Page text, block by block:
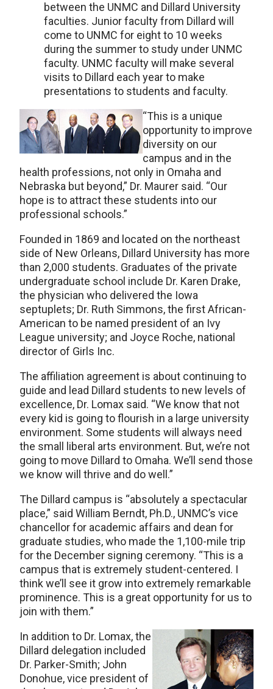
between the UNMC and Dillard University
faculties. Junior faculty from Dillard will
come to UNMC for eight to 10 weeks
during the summer to study under UNMC
faculty. UNMC faculty will make several
visits to Dillard each year to make
presentations to students and faculty.
“This is a unique
opportunity to improve
diversity on our
campus and in the
health professions, not only in Omaha and
Nebraska but beyond,” Dr. Maurer said. “Our
hope is to attract these students into our
professional schools.”
Founded in 1869 and located on the northeast
side of New Orleans, Dillard University has more
than 2,000 students. Graduates of the private
undergraduate school include Dr. Karen Drake,
the physician who delivered the Iowa
septuplets; Dr. Ruth Simmons, the first African-
American to be named president of an Ivy
League university; and Joyce Roche, national
director of Girls Inc.
The affiliation agreement is about continuing to
guide and lead Dillard students to new levels of
excellence, Dr. Lomax said. “We know that not
every kid is going to flourish in a large university
environment. Some students will always need
the small liberal arts environment. But, we’re not
going to move Dillard to Omaha. We’ll send those
we know will thrive and do well.”
The Dillard campus is “absolutely a spectacular
place,” said William Berndt, Ph.D., UNMC’s vice
chancellor for academic affairs and dean for
graduate studies, who made the 1,100-mile trip
for the December signing ceremony. “This is a
campus that is extremely student-centered. I
think we’ll see it grow into extremely remarkable
prominence. This is a great opportunity for us to
join with them.”
In addition to Dr. Lomax, the
Dillard delegation included
Dr. Parker-Smith; John
Donohue, vice president of